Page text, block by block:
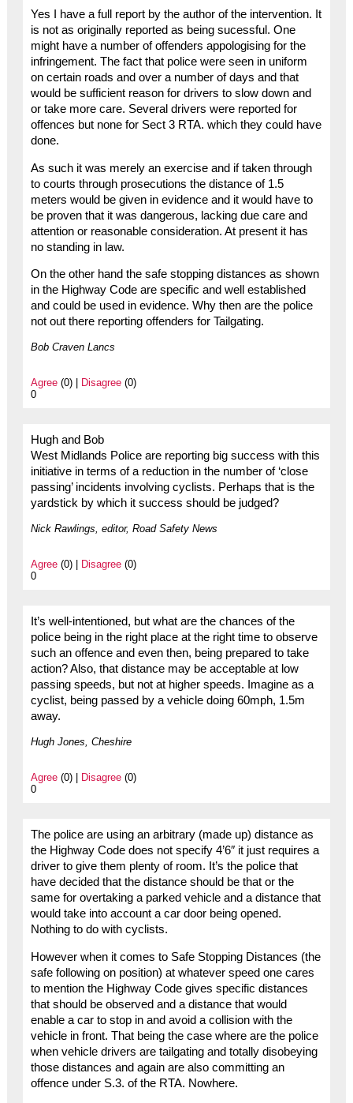
Yes I have a full report by the author of the intervention. It
is not as originally reported as being sucessful. One
might have a number of offenders appologising for the
infringement. The fact that police were seen in uniform
on certain roads and over a number of days and that
would be sufficient reason for drivers to slow down and
or take more care. Several drivers were reported for
offences but none for Sect 3 RTA. which they could have
done.
As such it was merely an exercise and if taken through
to courts through prosecutions the distance of 1.5
meters would be given in evidence and it would have to
be proven that it was dangerous, lacking due care and
attention or reasonable consideration. At present it has
no standing in law.
On the other hand the safe stopping distances as shown
in the Highway Code are specific and well established
and could be used in evidence. Why then are the police
not out there reporting offenders for Tailgating.
Bob Craven Lancs
Agree(0) | Disagree(0)
0
Hugh and Bob
West Midlands Police are reporting big success with this
initiative in terms of a reduction in the number of ‘close
passing’ incidents involving cyclists. Perhaps that is the
yardstick by which it success should be judged?
Nick Rawlings, editor, Road Safety News
Agree(0) | Disagree(0)
0
It’s well-intentioned, but what are the chances of the
police being in the right place at the right time to observe
such an offence and even then, being prepared to take
action? Also, that distance may be acceptable at low
passing speeds, but not at higher speeds. Imagine as a
cyclist, being passed by a vehicle doing 60mph, 1.5m
away.
Hugh Jones, Cheshire
Agree(0) | Disagree(0)
0
The police are using an arbitrary (made up) distance as
the Highway Code does not specify 4’6″ it just requires a
driver to give them plenty of room. It’s the police that
have decided that the distance should be that or the
same for overtaking a parked vehicle and a distance that
would take into account a car door being opened.
Nothing to do with cyclists.
However when it comes to Safe Stopping Distances (the
safe following on position) at whatever speed one cares
to mention the Highway Code gives specific distances
that should be observed and a distance that would
enable a car to stop in and avoid a collision with the
vehicle in front. That being the case where are the police
when vehicle drivers are tailgating and totally disobeying
those distances and again are also committing an
offence under S.3. of the RTA. Nowhere.